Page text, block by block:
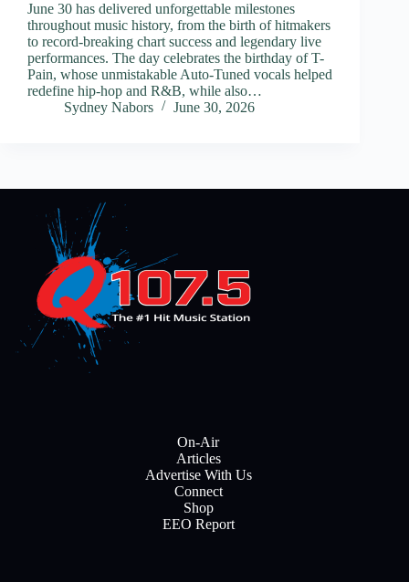
June 30 has delivered unforgettable milestones
throughout music history, from the birth of hitmakers
to record-breaking chart success and legendary live
performances. The day celebrates the birthday of T-
Pain, whose unmistakable Auto-Tuned vocals helped
redefine hip-hop and R&B, while also…
Sydney Nabors
June 30, 2026
On-Air
Articles
Advertise With Us
Connect
Shop
EEO Report